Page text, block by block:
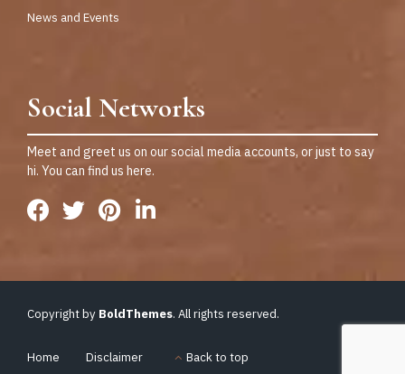
News and Events
Social Networks
Meet and greet us on our social media accounts, or just to say
hi. You can find us here.
Copyright by BoldThemes. All rights reserved.
Home Disclaimer Back to top